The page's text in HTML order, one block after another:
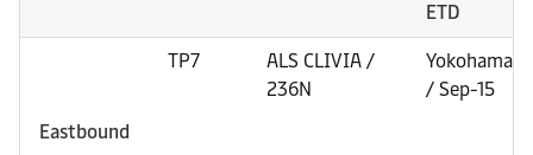
ETD
Eastbound
TP7
ALS CLIVIA /
236N
Yokohama
/ Sep-15